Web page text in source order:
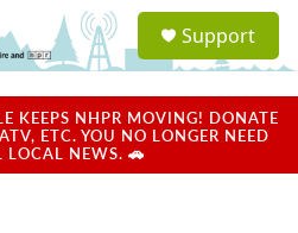
a
u
Support
KEEPS NHPR MOVING! DONATE
ETC. YOU NO LONGER NEED
LOCAL NEWS. 🚗